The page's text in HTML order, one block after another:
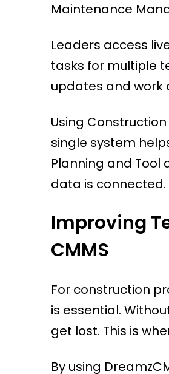
Maintenance
Leaders access
tasks for multiple
updates and work
Using
single system
Planning and
data is connected.
Improving
CMMS
For construction
is essential.
get lost. This is
By using